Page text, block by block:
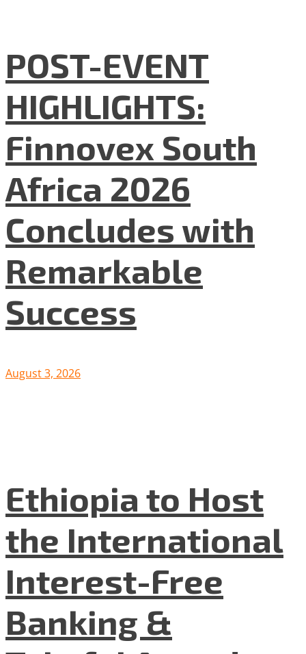
POST-EVENT
HIGHLIGHTS:
Finnovex South
Africa 2026
Concludes with
Remarkable
Success
August 3, 2026
Ethiopia to Host
the International
Interest-Free
Banking &